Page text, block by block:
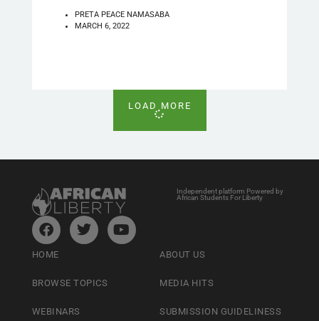
PRETA PEACE NAMASABA
MARCH 6, 2022
LOAD MORE
Independent platform Powered by
African Students For Liberty
HOME
BROWSE TOPICS
WEBINARS
ABOUT US
MEDIA HITS
SUBMISSION GUIDELINESS